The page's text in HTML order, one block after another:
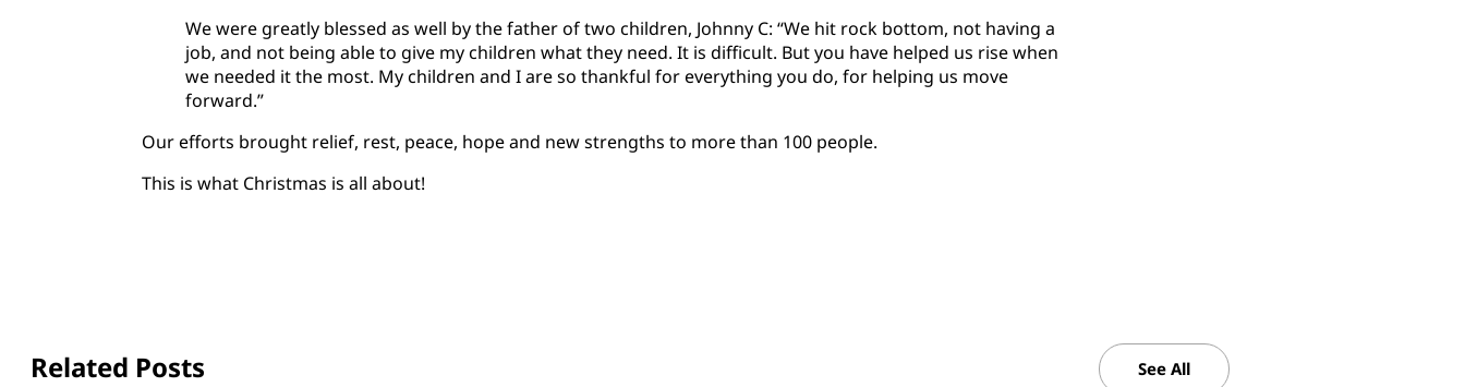
We were greatly blessed as well by the father of two children, Johnny C: “We hit rock bottom, not having a
job, and not being able to give my children what they need. It is difficult. But you have helped us rise when
we needed it the most. My children and I are so thankful for everything you do, for helping us move
forward.”
Our efforts brought relief, rest, peace, hope and new strengths to more than 100 people.
This is what Christmas is all about!
Related Posts See All